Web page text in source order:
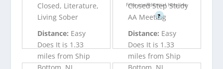
Free confidential helpline
?
Closed, Literature,
Living Sober
Distance: Easy
Does It is 1.33
miles from Ship
Closed Step Study
AA Meeting
Distance: Easy
Does It is 1.33
miles from Ship